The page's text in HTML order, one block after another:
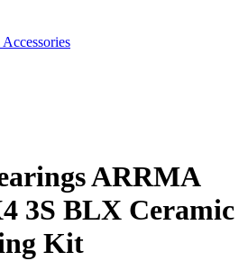
ARRMA
3S BLX Ceramic
Kit